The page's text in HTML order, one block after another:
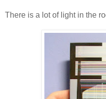
There is a lot of light in the